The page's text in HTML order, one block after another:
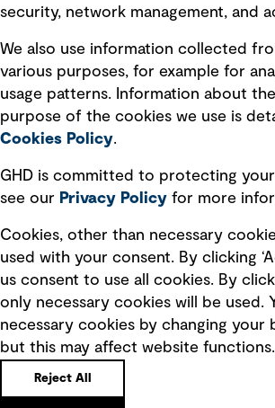
Modern slavery statement
Recruitment scam awareness
Accessibility standard
Integrity management
Ventures
security, network management, and
We also use information collected
various purposes, for example for
usage patterns. Information about
purpose of the cookies we use is
Cookies Policy.
GHD is committed to protecting your
see our Privacy Policy for more
Cookies, other than necessary
used with your consent. By clicking
us consent to use all cookies. By
only necessary cookies will be used.
necessary cookies by changing your
but this may affect website functions.
Reject All